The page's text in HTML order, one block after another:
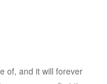
of, and it will forever